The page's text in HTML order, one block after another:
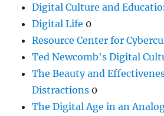
Digital Culture and
Digital Life 0
Resource Center for
Ted Newcomb's Digital
The Beauty and
Distractions 0
The Digital Age in an